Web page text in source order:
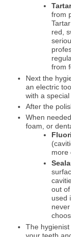
Tartar
from
red,
from
Next the
an electric
with a
After the
When
foam, or
more
out
used
The